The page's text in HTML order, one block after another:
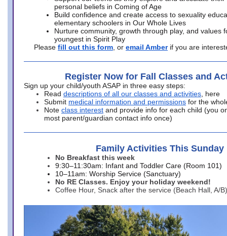
personal beliefs in Coming of Age
Build confidence and create access to sexuality
elementary schoolers in Our Whole Lives
Nurture community, growth through play, and values
youngest in Spirit Play
Please fill out this form , or email Amber if you are
Register Now for Fall Classes and
Sign up your child/youth ASAP in three easy steps:
Read descriptions of all our classes and activities , here
Submit medical information and permissions for the
Note class interest and provide info for each child (you
most parent/guardian contact info once)
Family Activities This Sunday
No Breakfast this week
9:30–11:30am: Infant and Toddler Care (Room 101)
10–11am: Worship Service (Sanctuary)
No RE Classes. Enjoy your holiday weekend!
Coffee Hour, Snack after the service (Beach Hall, A/B)